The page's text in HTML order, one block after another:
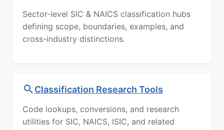
Sector-level SIC & NAICS classification hubs
defining scope, boundaries, examples, and
cross-industry distinctions.
Classification Research Tools
Code lookups, conversions, and research
utilities for SIC, NAICS, ISIC, and related